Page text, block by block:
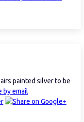
painted silver to be